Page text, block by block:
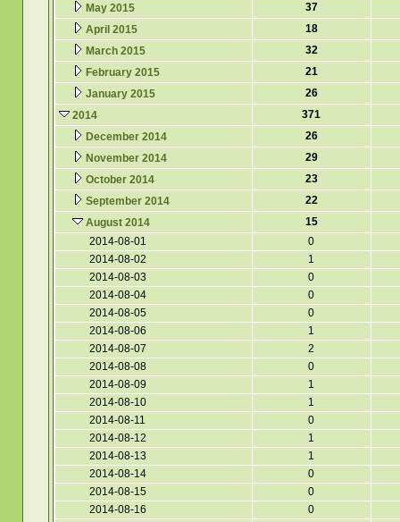
May 2015
37
April 2015
18
March 2015
32
February 2015
21
January 2015
26
2014
371
December 2014
26
November 2014
29
October 2014
23
September 2014
22
August 2014
15
2014-08-01
0
2014-08-02
1
2014-08-03
0
2014-08-04
0
2014-08-05
0
2014-08-06
1
2014-08-07
2
2014-08-08
0
2014-08-09
1
2014-08-10
1
2014-08-11
0
2014-08-12
1
2014-08-13
1
2014-08-14
0
2014-08-15
0
2014-08-16
0